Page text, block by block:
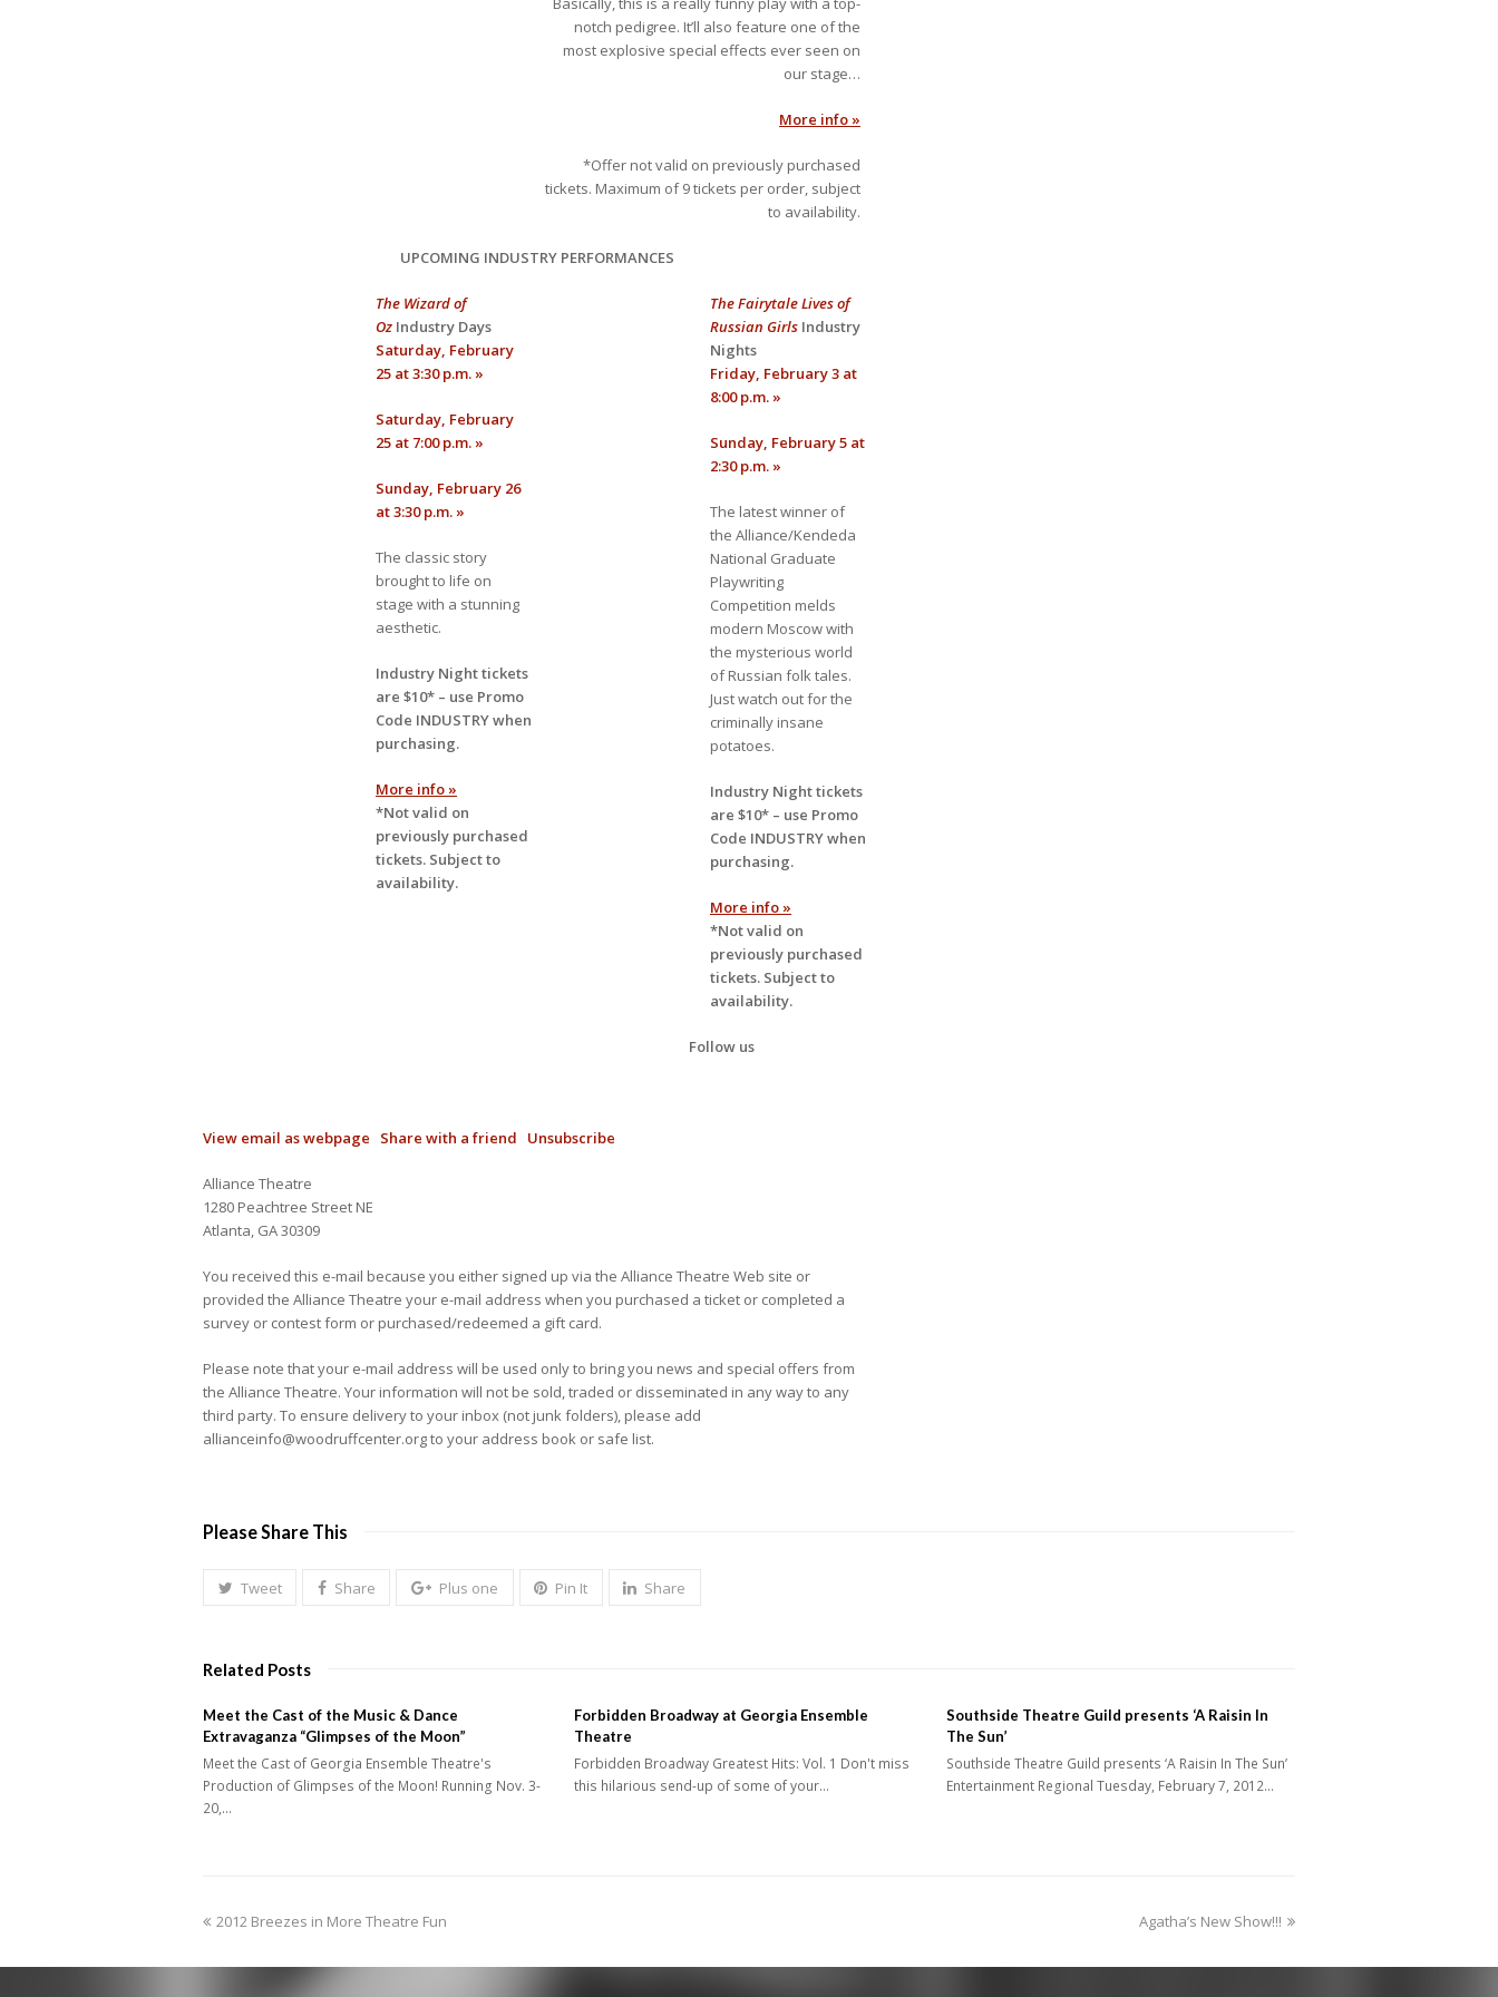
notch pedigree. It’ll also feature one of the
most explosive special effects ever seen on
our stage…
More info »
*Offer not valid on previously purchased
tickets. Maximum of 9 tickets per order, subject
to availability.
UPCOMING INDUSTRY PERFORMANCES
The Wizard of
Oz Industry Days
Saturday, February
25 at 3:30 p.m. »
Saturday, February
25 at 7:00 p.m. »
Sunday, February 26
at 3:30 p.m. »
The classic story
brought to life on
stage with a stunning
aesthetic.
Industry Night tickets
are $10* – use Promo
Code INDUSTRYwhen
purchasing.
More info »
*Not valid on
previously purchased
tickets. Subject to
availability.
The Fairytale Lives of
Russian Girls Industry
Nights
Friday, February 3 at
8:00 p.m. »
Sunday, February 5 at
2:30 p.m. »
The latest winner of
the Alliance/Kendeda
National Graduate
Playwriting
Competition melds
modern Moscow with
the mysterious world
of Russian folk tales.
Just watch out for the
criminally insane
potatoes.
Industry Night tickets
are $10* – use Promo
Code INDUSTRYwhen
purchasing.
More info »
*Not valid on
previously purchased
tickets. Subject to
availability.
Follow us
View email as webpage Share with a friend Unsubscribe
Alliance Theatre
1280 Peachtree Street NE
Atlanta, GA 30309
You received this e-mail because you either signed up via the Alliance Theatre Web site or
provided the Alliance Theatre your e-mail address when you purchased a ticket or completed a
survey or contest form or purchased/redeemed a gift card.
Please note that your e-mail address will be used only to bring you news and special offers from
the Alliance Theatre. Your information will not be sold, traded or disseminated in any way to any
third party. To ensure delivery to your inbox (not junk folders), please add
allianceinfo@woodruffcenter.org to your address book or safe list.
Please Share This
Tweet Share Plus one Pin It Share
Related Posts
Meet the Cast of the Music & Dance
Extravaganza “Glimpses of the Moon”
Meet the Cast of Georgia Ensemble Theatre's
Production of Glimpses of the Moon! Running Nov. 3-
20,…
Forbidden Broadway at Georgia Ensemble
Theatre
Forbidden Broadway Greatest Hits: Vol. 1 Don't miss
this hilarious send-up of some of your…
Southside Theatre Guild presents ‘A Raisin In
The Sun’
Southside Theatre Guild presents ‘A Raisin In The Sun’
Entertainment Regional Tuesday, February 7, 2012…
previous
2012 Breezes in More Theatre Fun
next
Agatha’s New Show!!!